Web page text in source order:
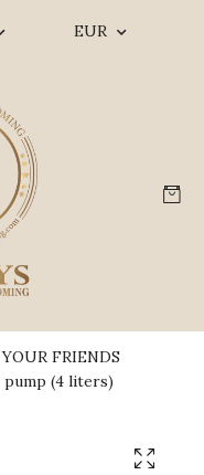
EUR
FRIENDS
pump (4 liters)